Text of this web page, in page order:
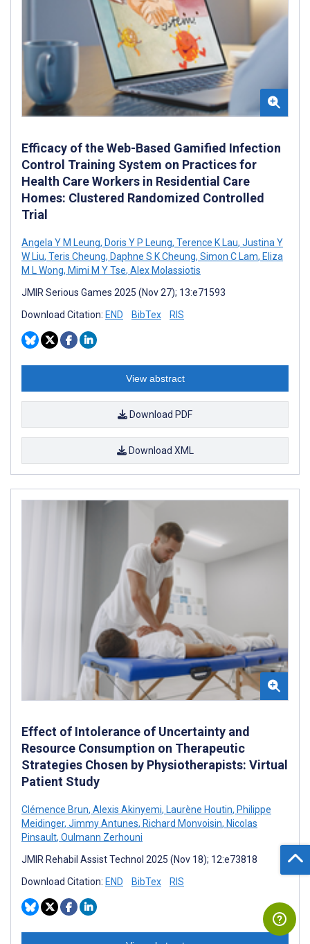
Efficacy of the Web-Based Gamified Infection
Control Training System on Practices for
Health Care Workers in Residential Care
Homes: Clustered Randomized Controlled
Trial
Angela Y M Leung, Doris Y P Leung, Terence K Lau, Justina Y
W Liu, Teris Cheung, Daphne S K Cheung, Simon C Lam, Eliza
M L Wong, Mimi M Y Tse, Alex Molassiotis
JMIR Serious Games 2025 (Nov 27); 13:e71593
Download Citation: END BibTex RIS
View abstract
Download PDF
Download XML
Effect of Intolerance of Uncertainty and
Resource Consumption on Therapeutic
Strategies Chosen by Physiotherapists: Virtual
Patient Study
Clémence Brun, Alexis Akinyemi, Laurène Houtin, Philippe
Meidinger, Jimmy Antunes, Richard Monvoisin, Nicolas
Pinsault, Oulmann Zerhouni
JMIR Rehabil Assist Technol 2025 (Nov 18); 12:e73818
Download Citation: END BibTex RIS